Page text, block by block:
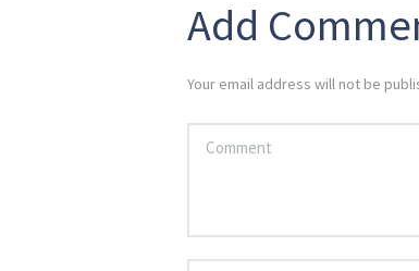
Add
Your email address will not be